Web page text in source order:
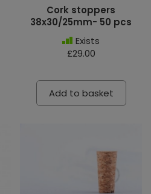
Cork stoppers
38x30/25mm- 50 pcs
Exists
£29.00
Add to basket